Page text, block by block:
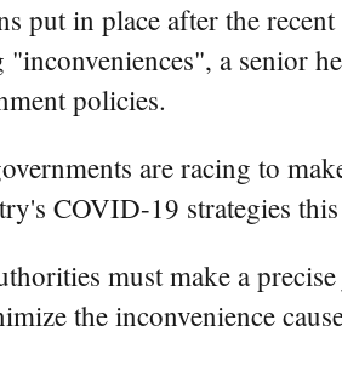
put in place after the
a senior
policies.
are racing to
COVID-19 strategies
must make a
the inconvenience